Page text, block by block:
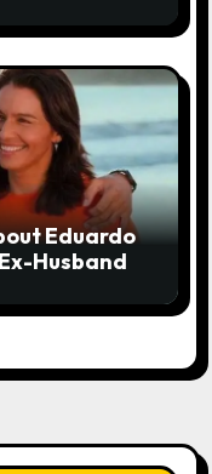
Eduardo
Husband